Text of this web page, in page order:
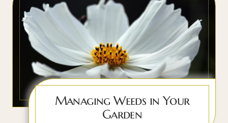
Managing Weeds in Your
Garden